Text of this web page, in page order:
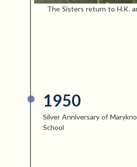
The Sisters return to H.K.
1950
Silver Anniversary of
School